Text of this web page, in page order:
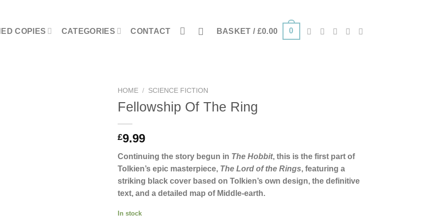
COPIES CATEGORIES CONTACT BASKET / £0.00 0
HOME / SCIENCE FICTION
Fellowship Of The Ring
£9.99
Continuing the story begun in The Hobbit, this is the first part of
Tolkien’s epic masterpiece, The Lord of the Rings, featuring a
striking black cover based on Tolkien’s own design, the definitive
text, and a detailed map of Middle-earth.
In stock